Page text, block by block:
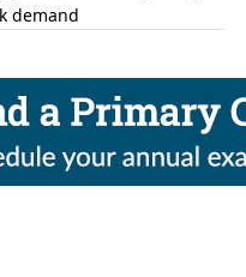
demand